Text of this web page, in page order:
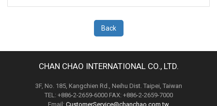
Back
CHAN CHAO INTERNATIONAL CO., LTD.
3F, No. 185, Kangchien Rd., Neihu Dist. Taipei, Taiwan
TEL: +886-2-2659-6000 FAX: +886-2-2659-7000
Email: CustomerService@chanchao.com.tw